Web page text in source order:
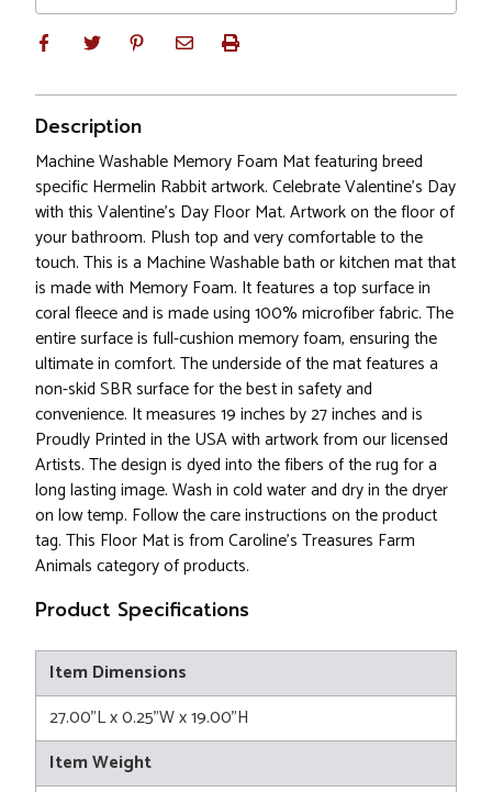
Description
Machine Washable Memory Foam Mat featuring breed
specific Hermelin Rabbit artwork. Celebrate Valentine's Day
with this Valentine's Day Floor Mat. Artwork on the floor of
your bathroom. Plush top and very comfortable to the
touch. This is a Machine Washable bath or kitchen mat that
is made with Memory Foam. It features a top surface in
coral fleece and is made using 100% microfiber fabric. The
entire surface is full-cushion memory foam, ensuring the
ultimate in comfort. The underside of the mat features a
non-skid SBR surface for the best in safety and
convenience. It measures 19 inches by 27 inches and is
Proudly Printed in the USA with artwork from our licensed
Artists. The design is dyed into the fibers of the rug for a
long lasting image. Wash in cold water and dry in the dryer
on low temp. Follow the care instructions on the product
tag. This Floor Mat is from Caroline's Treasures Farm
Animals category of products.
Product Specifications
Item Dimensions
27.00"L x 0.25"W x 19.00"H
Item Weight